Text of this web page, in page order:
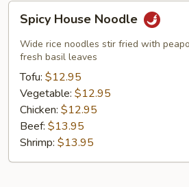
House
Noodle
Spicy House Noodle
Wide rice noodles stir fried with
fresh basil leaves
Tofu: $12.95
Vegetable: $12.95
Chicken: $12.95
Beef: $13.95
Shrimp: $13.95